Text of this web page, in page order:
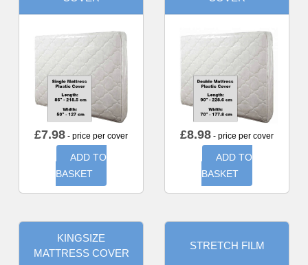
£7.98 - price per cover
ADD TO
BASKET
£8.98 - price per cover
ADD TO
BASKET
KINGSIZE
MATTRESS COVER
STRETCH FILM